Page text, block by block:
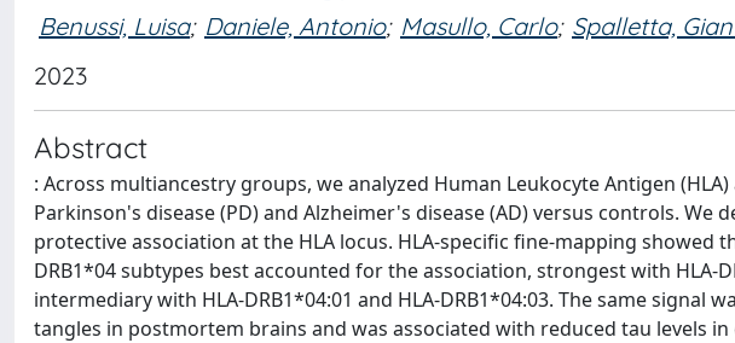
Benussi, Luisa; Daniele, Antonio; Masullo, Carlo; Spalletta,
2023
Abstract
: Across multiancestry groups, we analyzed Human Leukocyte Antigen
Parkinson's disease (PD) and Alzheimer's disease (AD) versus controls.
protective association at the HLA locus. HLA-specific fine-mapping showed
DRB1*04 subtypes best accounted for the association, strongest with HLA-
intermediary with HLA-DRB1*04:01 and HLA-DRB1*04:03. The same signal
tangles in postmortem brains and was associated with reduced tau levels